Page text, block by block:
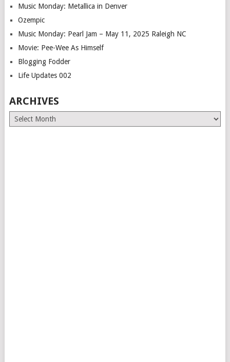
Music Monday: Metallica in Denver
Ozempic
Music Monday: Pearl Jam – May 11, 2025 Raleigh NC
Movie: Pee-Wee As Himself
Blogging Fodder
Life Updates 002
ARCHIVES
Archives